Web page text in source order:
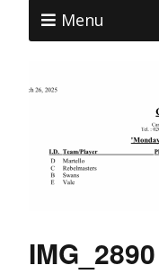
Menu
IMG_2890